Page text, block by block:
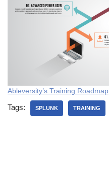
Ableversity’s Training Roadmap
Tags: SPLUNK TRAINING